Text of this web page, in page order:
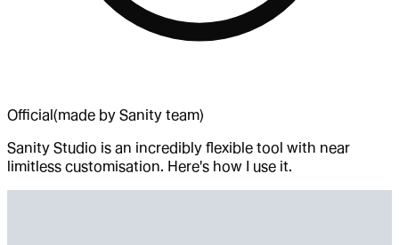
Official (made by Sanity team)
Sanity Studio is an incredibly flexible tool with near
limitless customisation. Here's how I use it.